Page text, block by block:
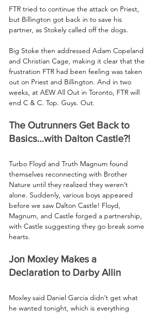
FTR tried to continue the attack on Priest,
but Billington got back in to save his
partner, as Stokely called off the dogs.
Big Stoke then addressed Adam Copeland
and Christian Cage, making it clear that the
frustration FTR had been feeling was taken
out on Priest and Billington. And in two
weeks, at AEW All Out in Toronto, FTR will
end C & C. Top. Guys. Out.
The Outrunners Get Back to
Basics…with Dalton Castle?!
Turbo Floyd and Truth Magnum found
themselves reconnecting with Brother
Nature until they realized they weren’t
alone. Suddenly, various boys appeared
before we saw Dalton Castle! Floyd,
Magnum, and Castle forged a partnership,
with Castle suggesting they go break some
hearts.
Jon Moxley Makes a
Declaration to Darby Allin
Moxley said Daniel Garcia didn’t get what
he wanted tonight, which is everything